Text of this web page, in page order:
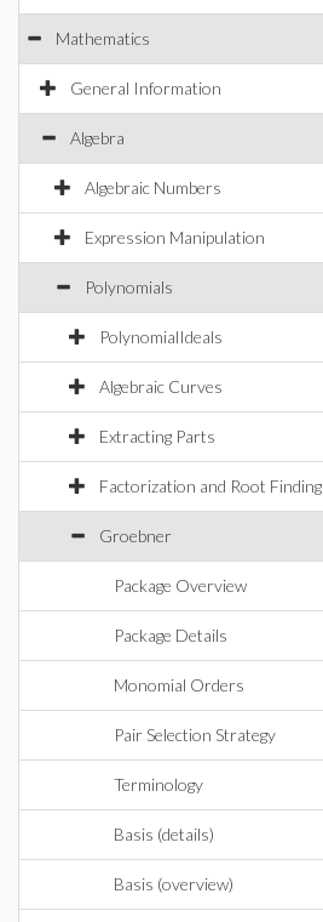
Mathematics
General Information
Algebra
Algebraic Numbers
Expression Manipulation
Polynomials
PolynomialIdeals
Algebraic Curves
Extracting Parts
Factorization and Root Finding
Groebner
Package Overview
Package Details
Monomial Orders
Pair Selection Strategy
Terminology
Basis (details)
Basis (overview)